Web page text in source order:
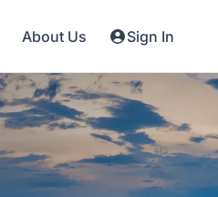
About Us Sign In